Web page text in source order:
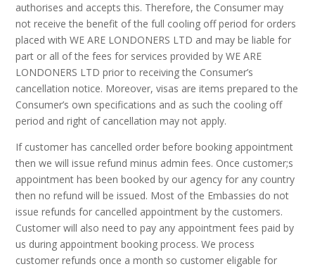
authorises and accepts this. Therefore, the Consumer may
not receive the benefit of the full cooling off period for orders
placed with WE ARE LONDONERS LTD and may be liable for
part or all of the fees for services provided by WE ARE
LONDONERS LTD prior to receiving the Consumer’s
cancellation notice. Moreover, visas are items prepared to the
Consumer’s own specifications and as such the cooling off
period and right of cancellation may not apply.
If customer has cancelled order before booking appointment
then we will issue refund minus admin fees. Once customer;s
appointment has been booked by our agency for any country
then no refund will be issued. Most of the Embassies do not
issue refunds for cancelled appointment by the customers.
Customer will also need to pay any appointment fees paid by
us during appointment booking process. We process
customer refunds once a month so customer eligable for